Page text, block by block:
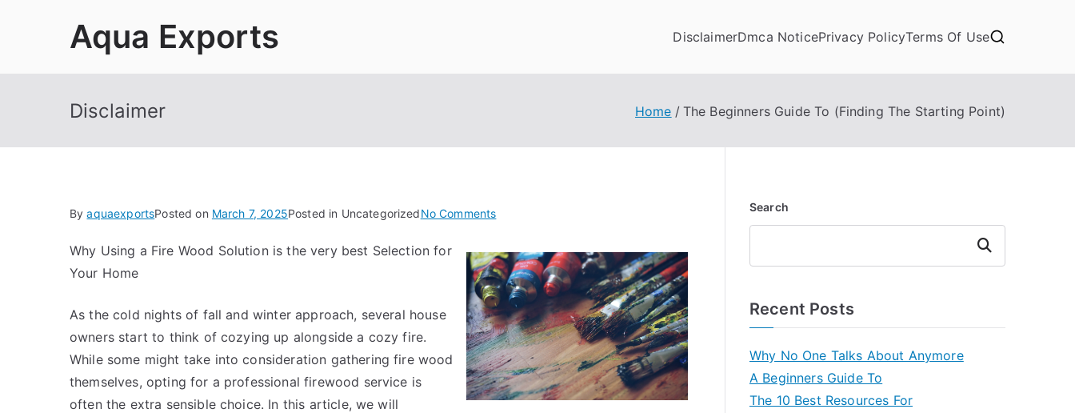
Aqua Exports DisclaimerDmca NoticePrivacy PolicyTerms Of Use
Disclaimer Home The Beginners Guide To (Finding The Starting Point)
ByaquaexportsPosted on March 7, 2025Posted in UncategorizedNo Commentson
Beginners
Guide
To
(Finding
The
Starting
Point)
Why Using a Fire Wood Solution is the very best Selection for
Your Home
As the cold nights of fall and winter approach, several house
owners start to think of cozying up alongside a cozy fire.
While some might take into consideration gathering fire wood
themselves, opting for a professional firewood service is
often the extra sensible choice. In this article, we will
Search
Search
Recent Posts
Why No One Talks About Anymore
A Beginners Guide To
The 10 Best Resources For